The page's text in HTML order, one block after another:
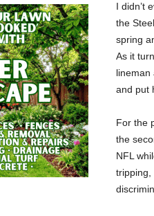
I didn’t
the
spring
As it
lineman
and put
For the
the
NFL
tripping,